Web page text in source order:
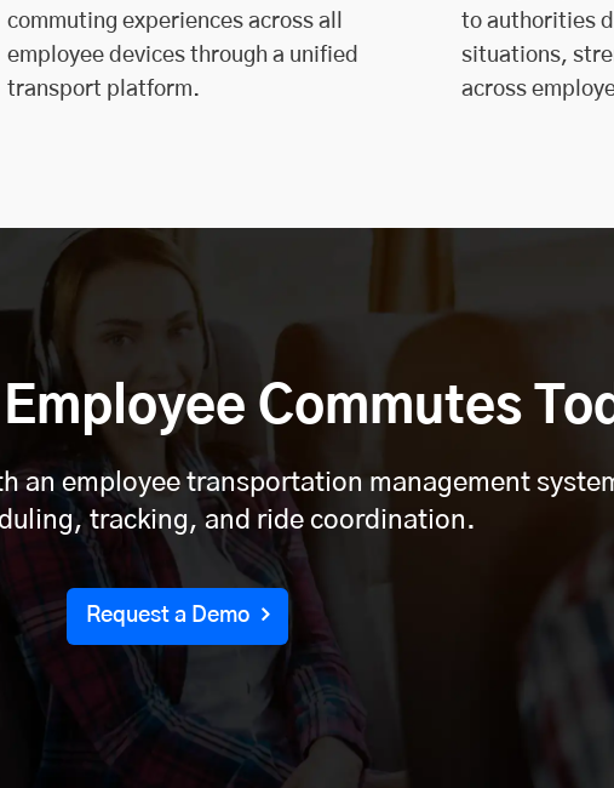
commuting experiences across all
employee devices through a unified
transport platform.
to authorities
situations,
across
Commutes
an employee transportation management
tracking, and ride coordination.
Request a Demo